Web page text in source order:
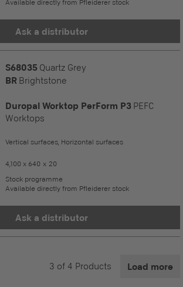
Available directly from Pfleiderer stock
Ask a distributor
S68035 Quartz Grey
BR Brightstone
Duropal Worktop PerForm P3 PEFC
Worktops
Vertical surfaces, Horizontal surfaces
4,100 x 640 x 20
Stock programme
Available directly from Pfleiderer stock
Ask a distributor
3 of 4 Products Load more